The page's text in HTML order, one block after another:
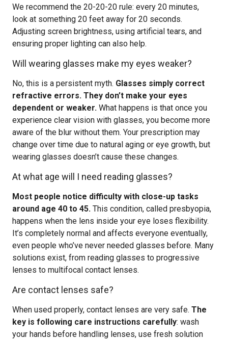
We recommend the 20-20-20 rule: every 20 minutes,
look at something 20 feet away for 20 seconds.
Adjusting screen brightness, using artificial tears, and
ensuring proper lighting can also help.
Will wearing glasses make my eyes weaker?
No, this is a persistent myth. Glasses simply correct
refractive errors. They don’t make your eyes
dependent or weaker. What happens is that once you
experience clear vision with glasses, you become more
aware of the blur without them. Your prescription may
change over time due to natural aging or eye growth, but
wearing glasses doesn’t cause these changes.
At what age will I need reading glasses?
Most people notice difficulty with close-up tasks
around age 40 to 45. This condition, called presbyopia,
happens when the lens inside your eye loses flexibility.
It’s completely normal and affects everyone eventually,
even people who’ve never needed glasses before. Many
solutions exist, from reading glasses to progressive
lenses to multifocal contact lenses.
Are contact lenses safe?
When used properly, contact lenses are very safe. The
key is following care instructions carefully: wash
your hands before handling lenses, use fresh solution